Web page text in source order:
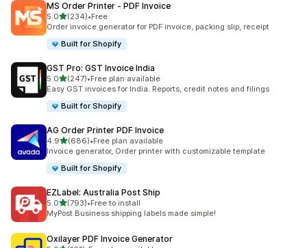
MS Order Printer ‑ PDF Invoice
5.0out of 5 stars
(234)
234 total reviews
•Free
Order invoice generator for PDF invoice, packing slip, receipt
Built for Shopify
GST Pro: GST Invoice India
5.0out of 5 stars
(247)
247 total reviews
•Free plan available
Easy GST invoices for India. Reports, credit notes and filings
Built for Shopify
AG Order Printer PDF Invoice
4.9out of 5 stars
(686)
686 total reviews
•Free plan available
Invoice generator, Order printer with customizable template
Built for Shopify
EZLabel: Australia Post Ship
5.0out of 5 stars
(793)
793 total reviews
•Free to install
MyPost Business shipping labels made simple!
Oxilayer PDF Invoice Generator